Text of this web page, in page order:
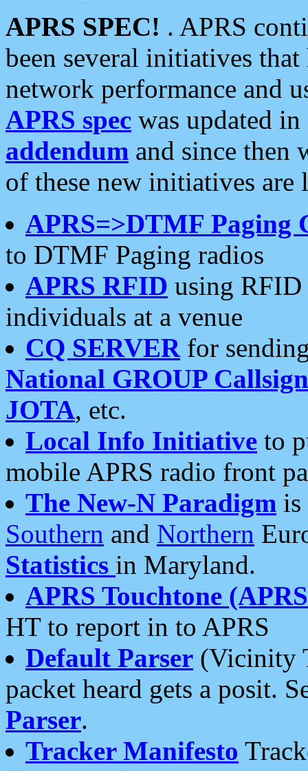
APRS SPEC! . APRS
been several initiatives
network performance and
APRS spec was updated
addendum and since then
of these new initiatives are
APRS=>DTMF Paging
to DTMF Paging radios
APRS RFID using RFID
individuals at a venue
CQ SERVERfor
National GROUP
JOTA, etc.
Local Info Initiative to
mobile APRS radio front
The New-N Paradigm is
Southern and Northern
Statistics in Maryland.
APRS Touchtone
HT to report in to APRS
Default Parser (Vicinity
packet heard gets a posit.
Parser.
Tracker Manifesto